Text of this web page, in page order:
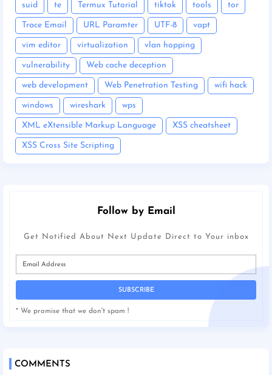
suid te Termux Tutorial tiktok tools tor
Trace Email URL Paramter UTF-8 vapt
vim editor virtualization vlan hopping
vulnerability Web cache deception
web development Web Penetration Testing wifi hack
windows wireshark wps
XML eXtensible Markup Language XSS cheatsheet
XSS Cross Site Scripting
Follow by Email
Get Notified About Next Update Direct to Your inbox
* We promise that we don't spam !
COMMENTS